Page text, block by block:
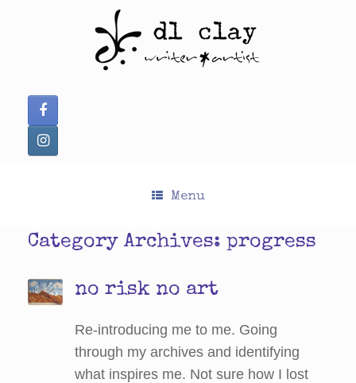
Menu
Category Archives: progress
no risk no art
Re-introducing me to me. Going
through my archives and identifying
what inspires me. Not sure how I lost